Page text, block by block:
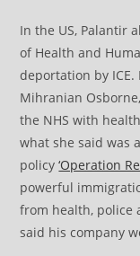
In the US, Palantir
of Health and
deportation by
Mihranian
the NHS with
what she said was
policy‘Operation
powerful
from health, police
said his company